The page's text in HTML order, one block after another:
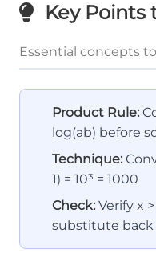
Key Points
Essential concepts
Product Rule:
log(ab) before
Technique:
1) = 10³ = 1000
Check: Verify x
substitute